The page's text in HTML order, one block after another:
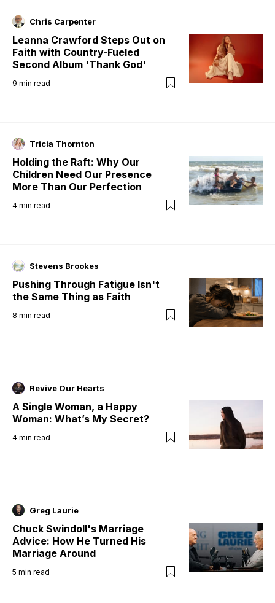
Chris Carpenter
Leanna Crawford Steps Out on
Faith with Country-Fueled
Second Album 'Thank God'
9 min read
Tricia Thornton
Holding the Raft: Why Our
Children Need Our Presence
More Than Our Perfection
4 min read
Stevens Brookes
Pushing Through Fatigue Isn't
the Same Thing as Faith
8 min read
Revive Our Hearts
A Single Woman, a Happy
Woman: What’s My Secret?
4 min read
Greg Laurie
Chuck Swindoll's Marriage
Advice: How He Turned His
Marriage Around
5 min read